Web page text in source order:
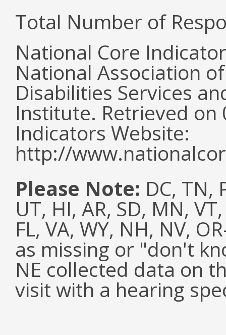
Total Number of
National Core
National Association
Disabilities Services
Institute. Retrieved
Indicators Website:
http://
Please Note: DC, TN,
UT, HI, AR, SD, MN,
FL, VA, WY, NH, NV,
as missing or "don't
NE collected data on
visit with a hearing